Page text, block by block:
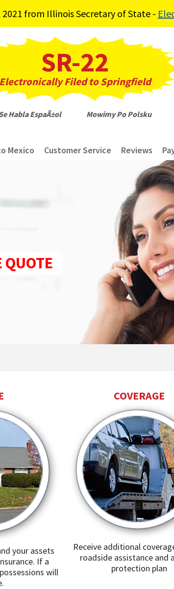
SR-22
Electronically Filed to Springfield
Habla EspaÃ±ol Mowimy Po Polsku
Mexico Customer Service Reviews
QUOTE
from Illinois Secretary of State -
your assets
If a
will
COVERAGE
Receive additional
roadside assistance and
protection plan